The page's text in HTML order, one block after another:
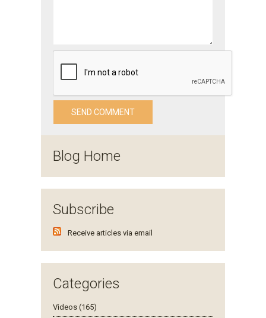
Blog Home
Subscribe
Receive articles via email
Categories
Videos (165)